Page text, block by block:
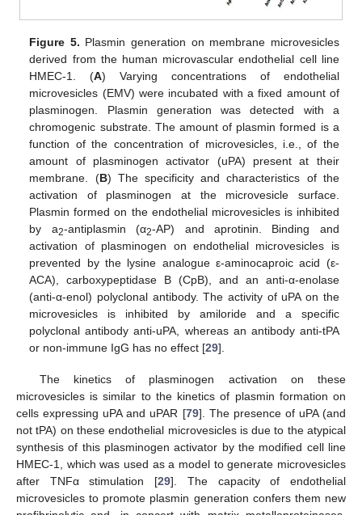
Figure 5. Plasmin generation on membrane microvesicles
derived from the human microvascular endothelial cell line
HMEC-1. (A) Varying concentrations of endothelial
microvesicles (EMV) were incubated with a fixed amount of
plasminogen. Plasmin generation was detected with a
chromogenic substrate. The amount of plasmin formed is a
function of the concentration of microvesicles, i.e., of the
amount of plasminogen activator (uPA) present at their
membrane. (B) The specificity and characteristics of the
activation of plasminogen at the microvesicle surface.
Plasmin formed on the endothelial microvesicles is inhibited
by a2-antiplasmin (α2-AP) and aprotinin. Binding and
activation of plasminogen on endothelial microvesicles is
prevented by the lysine analogue ε-aminocaproic acid (ε-
ACA), carboxypeptidase B (CpB), and an anti-α-enolase
(anti-α-enol) polyclonal antibody. The activity of uPA on the
microvesicles is inhibited by amiloride and a specific
polyclonal antibody anti-uPA, whereas an antibody anti-tPA
or non-immune IgG has no effect [29].
The kinetics of plasminogen activation on these
microvesicles is similar to the kinetics of plasmin formation on
cells expressing uPA and uPAR [79]. The presence of uPA (and
not tPA) on these endothelial microvesicles is due to the atypical
synthesis of this plasminogen activator by the modified cell line
HMEC-1, which was used as a model to generate microvesicles
after TNFα stimulation [29]. The capacity of endothelial
microvesicles to promote plasmin generation confers them new